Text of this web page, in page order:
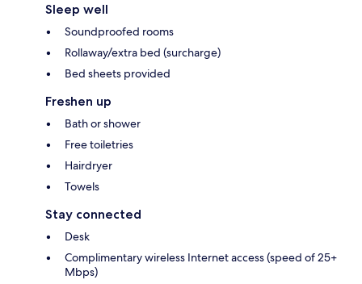
Sleep well
Soundproofed rooms
Rollaway/extra bed (surcharge)
Bed sheets provided
Freshen up
Bath or shower
Free toiletries
Hairdryer
Towels
Stay connected
Desk
Complimentary wireless Internet access (speed of 25+
Mbps)